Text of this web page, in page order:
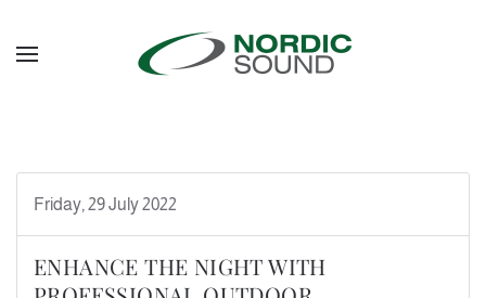
Skip to main content
Friday, 29 July 2022
ENHANCE THE NIGHT WITH